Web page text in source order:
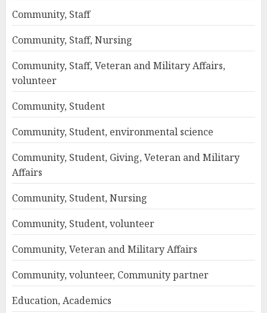
Community, Staff
Community, Staff, Nursing
Community, Staff, Veteran and Military Affairs,
volunteer
Community, Student
Community, Student, environmental science
Community, Student, Giving, Veteran and Military
Affairs
Community, Student, Nursing
Community, Student, volunteer
Community, Veteran and Military Affairs
Community, volunteer, Community partner
Education, Academics